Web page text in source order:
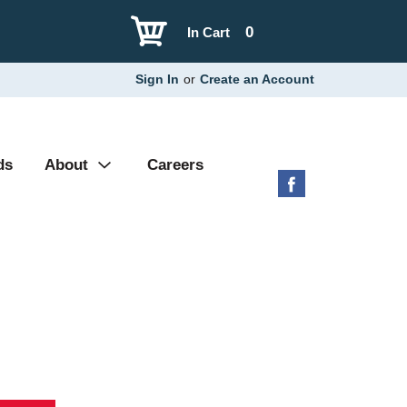
0
In Cart
Sign In or Create an Account
About Careers